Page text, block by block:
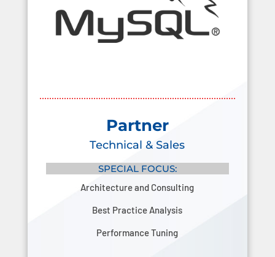
Partner
Technical & Sales
SPECIAL FOCUS:
Architecture and Consulting
Best Practice Analysis
Performance Tuning